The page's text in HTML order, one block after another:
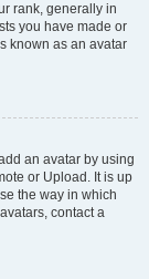
rank, generally in
you have made or
known as an avatar
an avatar by using
or Upload. It is up
the way in which
contact a